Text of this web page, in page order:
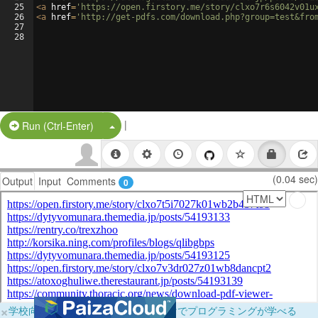
25
26
27
28
<a href= 'https://open.firstory.me/story/
<a href= 'http://get-pdfs.com/
Run (Ctrl-Enter) Split Button!
|
Output Input Comments 0 (0.04 sec)
×学校向けに無料提供中！ブラウザだけでプログラミングが学べる